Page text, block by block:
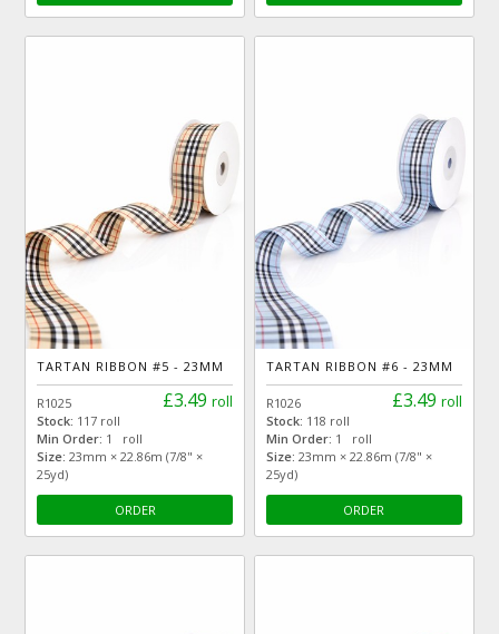
TARTAN RIBBON #5 - 23MM
£3.49 roll
R1025
Stock: 117 roll
Min Order: 1 roll
Size: 23mm × 22.86m (7/8" ×
25yd)
ORDER
TARTAN RIBBON #6 - 23MM
£3.49 roll
R1026
Stock: 118 roll
Min Order: 1 roll
Size: 23mm × 22.86m (7/8" ×
25yd)
ORDER